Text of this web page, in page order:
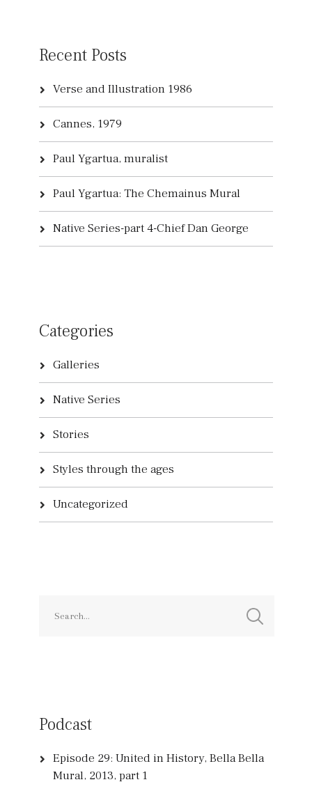
Recent Posts
Verse and Illustration 1986
Cannes, 1979
Paul Ygartua, muralist
Paul Ygartua: The Chemainus Mural
Native Series-part 4-Chief Dan George
Categories
Galleries
Native Series
Stories
Styles through the ages
Uncategorized
Podcast
Episode 29: United in History, Bella Bella
Mural, 2013, part 1